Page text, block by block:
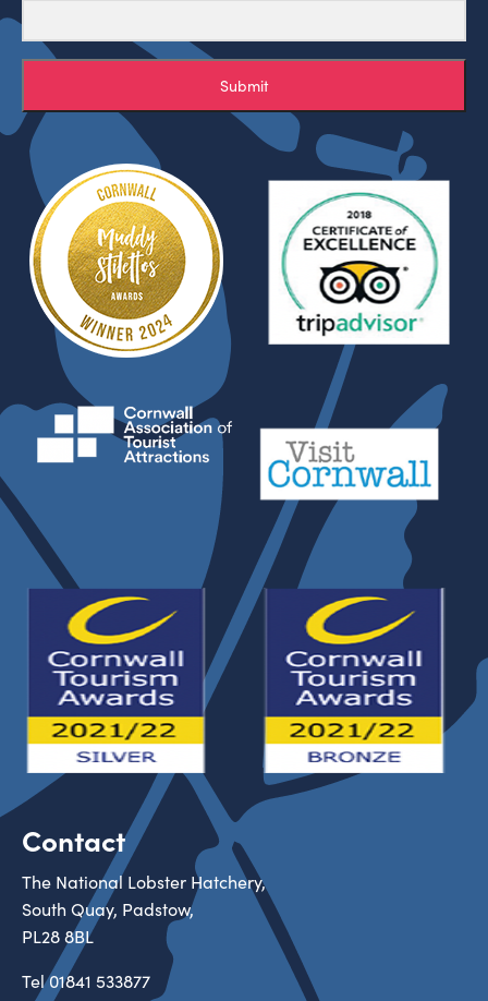
Submit
Contact
The National Lobster Hatchery,
South Quay, Padstow,
PL28 8BL
Tel01841 533877